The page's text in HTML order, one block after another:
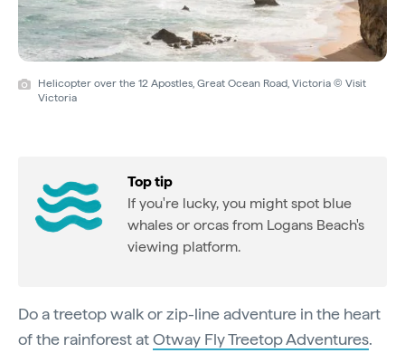
Helicopter over the 12 Apostles, Great Ocean Road, Victoria © Visit
Victoria
Top tip
If you're lucky, you might spot blue
whales or orcas from Logans Beach's
viewing platform.
Do a treetop walk or zip-line adventure in the heart
of the rainforest atOtway Fly Treetop Adventures.